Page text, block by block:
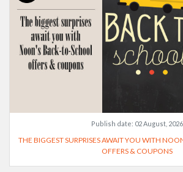
Publish date: 02 August, 2026
THE BIGGEST SURPRISES AWAIT YOU WITH
OFFERS & COUPONS